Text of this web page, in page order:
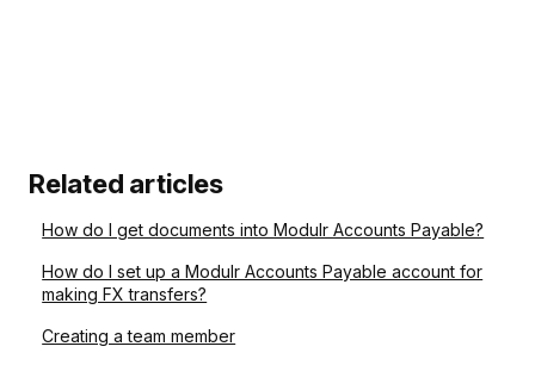
Related articles
How do I get documents into Modulr Accounts Payable?
How do I set up a Modulr Accounts Payable account for
making FX transfers?
Creating a team member